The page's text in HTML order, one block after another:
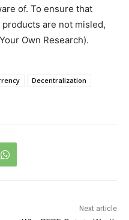
of. To ensure that
are not misled,
Own Research).
Decentralization
Next article